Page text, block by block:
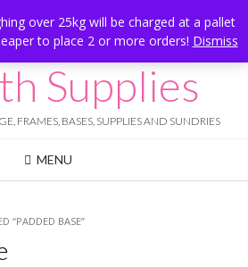
over 25kg will be charged at a pallet
to place 2 or more orders! Dismiss
Bank, Lancashire
07834 324080
Supplies
FRAMES, BASES, SUPPLIES AND SUNDRIES
MENU
“PADDED BASE”